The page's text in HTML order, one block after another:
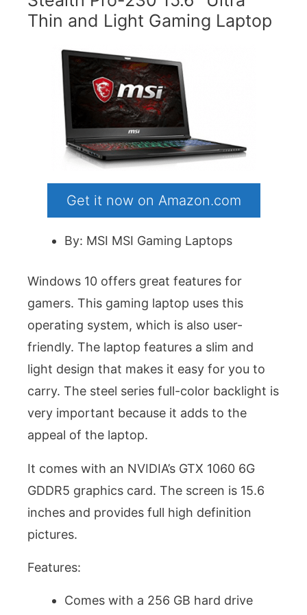
Thin and Light Gaming Laptop
Get it now on Amazon.com
By: MSI MSI Gaming Laptops
Windows 10 offers great features for
gamers. This gaming laptop uses this
operating system, which is also user-
friendly. The laptop features a slim and
light design that makes it easy for you to
carry. The steel series full-color backlight is
very important because it adds to the
appeal of the laptop.
It comes with an NVIDIA’s GTX 1060 6G
GDDR5 graphics card. The screen is 15.6
inches and provides full high definition
pictures.
Features:
Comes with a 256 GB hard drive